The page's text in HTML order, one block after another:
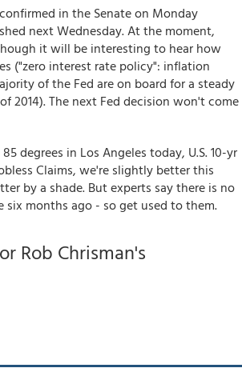
in the Senate on Monday
next Wednesday. At the moment,
it will be interesting to hear how
("zero interest rate policy": inflation
of the Fed are on board for a steady
2014). The next Fed decision won't come
degrees in Los Angeles today, U.S. 10-yr
Claims, we're slightly better this
by a shade. But experts say there is no
months ago - so get used to them.
Rob Chrisman's